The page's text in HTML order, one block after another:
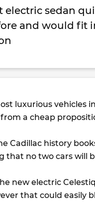
electric sedan
and would fit
luxurious vehicles
a cheap
Cadillac history
that no two cars will
new electric
that could easily